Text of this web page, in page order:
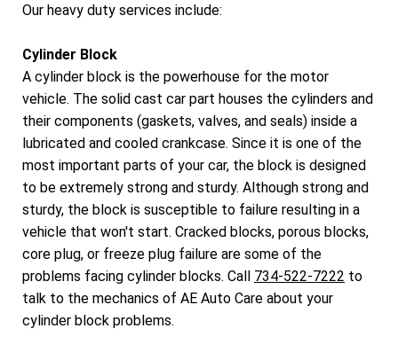
Our heavy duty services include:
Cylinder Block
A cylinder block is the powerhouse for the motor
vehicle. The solid cast car part houses the cylinders and
their components (gaskets, valves, and seals) inside a
lubricated and cooled crankcase. Since it is one of the
most important parts of your car, the block is designed
to be extremely strong and sturdy. Although strong and
sturdy, the block is susceptible to failure resulting in a
vehicle that won't start. Cracked blocks, porous blocks,
core plug, or freeze plug failure are some of the
problems facing cylinder blocks. Call 734-522-7222 to
talk to the mechanics of AE Auto Care about your
cylinder block problems.